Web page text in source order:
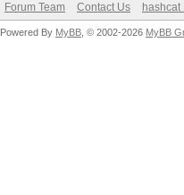
Forum Team Contact Us hashcat
Powered By MyBB , © 2002-2026 MyBB